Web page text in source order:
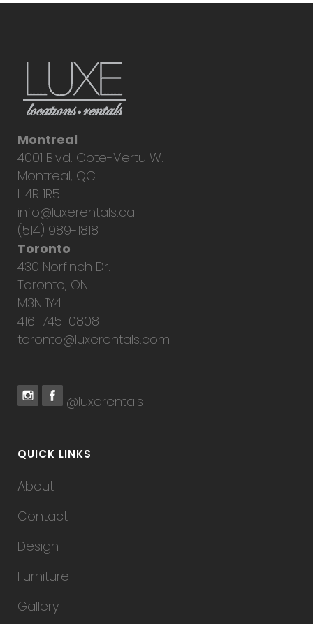
Montreal
4001 Blvd. Cote-Vertu W.
Montreal, QC
H4R 1R5
info@luxerentals.ca
(514) 989-1818
Toronto
430 Norfinch Dr.
Toronto, ON
M3N 1Y4
416-745-0808
toronto@luxerentals.com
@luxerentals
QUICK LINKS
About
Contact
Design
Furniture
Gallery